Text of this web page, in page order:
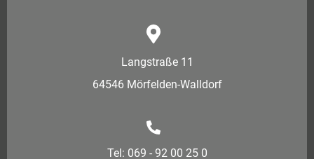
Langstraße 11
64546 Mörfelden-Walldorf
Tel: 069 - 92 00 25 0